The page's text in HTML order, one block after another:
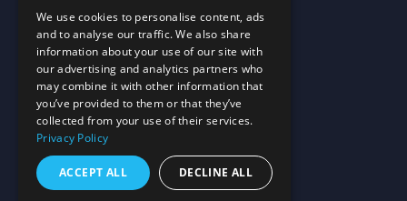
Scottish Charity No: SC015477
We use cookies to personalise content, ads
and to analyse our traffic. We also share
information about your use of our site with
our advertising and analytics partners who
may combine it with other information that
you’ve provided to them or that they’ve
collected from your use of their services.
Privacy Policy
ACCEPT ALL DECLINE ALL